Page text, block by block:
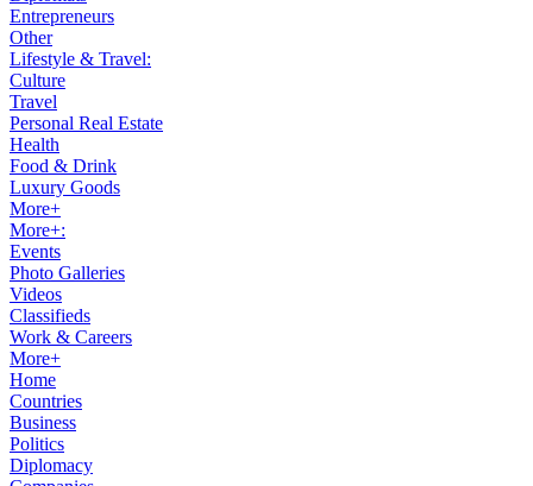
Entrepreneurs
Other
Lifestyle & Travel:
Culture
Travel
Personal Real Estate
Health
Food & Drink
Luxury Goods
More+
More+:
Events
Photo Galleries
Videos
Classifieds
Work & Careers
More+
Home
Countries
Business
Politics
Diplomacy